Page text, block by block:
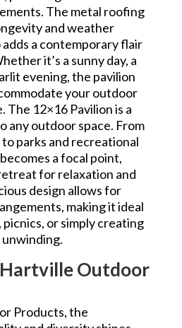
The metal roofing
and weather
a contemporary flair
it’s a sunny day, a
evening, the pavilion
your outdoor
12×16 Pavilion is a
any outdoor space. From
parks and recreational
a focal point,
for relaxation and
design allows for
making it ideal
or simply creating
Outdoor
Products, the